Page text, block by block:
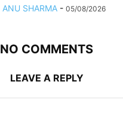
ANU SHARMA - 05/08/2026
NO COMMENTS
LEAVE A REPLY